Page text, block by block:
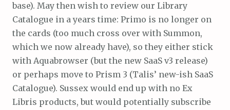
base). May then wish to review our Library
Catalogue in a years time: Primo is no longer on
the cards (too much cross over with Summon,
which we now already have), so they either stick
with Aquabrowser (but the new SaaS v3 release)
or perhaps move to Prism 3 (Talis’ new-ish SaaS
Catalogue). Sussex would end up with no Ex
Libris products, but would potentially subscribe